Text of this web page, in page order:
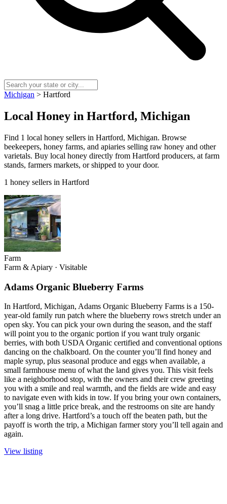
Michigan > Hartford
Local Honey in Hartford, Michigan
Find 1 local honey sellers in Hartford, Michigan. Browse
beekeepers, honey farms, and apiaries selling raw honey and other
varietals. Buy local honey directly from Hartford producers, at farm
stands, farmers markets, or shipped to your door.
1 honey sellers in Hartford
Farm
Farm & Apiary · Visitable
Adams Organic Blueberry Farms
In Hartford, Michigan, Adams Organic Blueberry Farms is a 150-
year-old family run patch where the blueberry rows stretch under an
open sky. You can pick your own during the season, and the staff
will point you to the organic portion if you want truly organic
berries, with both USDA Organic certified and conventional options
dancing on the chalkboard. On the counter you’ll find honey and
maple syrup, plus seasonal produce and eggs when available, a
small farmhouse menu of what the land gives you. This visit feels
like a neighborhood stop, with the owners and their crew greeting
you with a smile and real warmth, and the fields are wide and easy
to navigate even with kids in tow. If you bring your own containers,
you’ll snag a little price break, and the restrooms on site are handy
after a long drive. Hartford’s a touch off the beaten path, but the
payoff is worth the trip, a Michigan farmer story you’ll tell again and
again.
View listing